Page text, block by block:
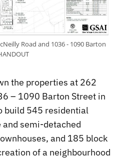
Road and 1036 - 1090 Barton
the properties at 262
– 1090 Barton Street in
build 545 residential
semi-detached
and 185 block
of a neighbourhood